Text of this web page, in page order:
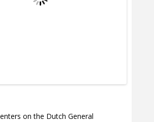
on the Dutch General